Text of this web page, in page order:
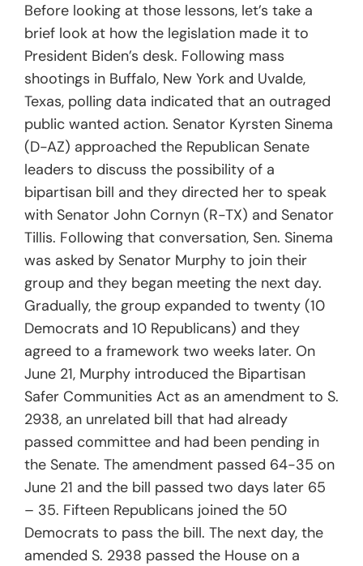
Before looking at those lessons, let’s take a
brief look at how the legislation made it to
President Biden’s desk. Following mass
shootings in Buffalo, New York and Uvalde,
Texas, polling data indicated that an outraged
public wanted action. Senator Kyrsten Sinema
(D-AZ) approached the Republican Senate
leaders to discuss the possibility of a
bipartisan bill and they directed her to speak
with Senator John Cornyn (R-TX) and Senator
Tillis. Following that conversation, Sen. Sinema
was asked by Senator Murphy to join their
group and they began meeting the next day.
Gradually, the group expanded to twenty (10
Democrats and 10 Republicans) and they
agreed to a framework two weeks later. On
June 21, Murphy introduced the Bipartisan
Safer Communities Act as an amendment to S.
2938, an unrelated bill that had already
passed committee and had been pending in
the Senate. The amendment passed 64-35 on
June 21 and the bill passed two days later 65
– 35. Fifteen Republicans joined the 50
Democrats to pass the bill. The next day, the
amended S. 2938 passed the House on a